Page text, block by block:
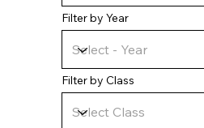
Filter by Year
Filter by Class